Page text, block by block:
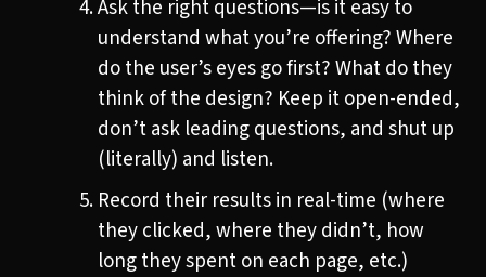
Ask the right questions—is it easy to
understand what you’re offering? Where
do the user’s eyes go first? What do they
think of the design? Keep it open-ended,
don’t ask leading questions, and shut up
(literally) and listen.
Record their results in real-time (where
they clicked, where they didn’t, how
long they spent on each page, etc.)